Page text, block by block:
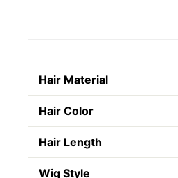
Hair Material
Hair Color
Hair Length
Wig Style